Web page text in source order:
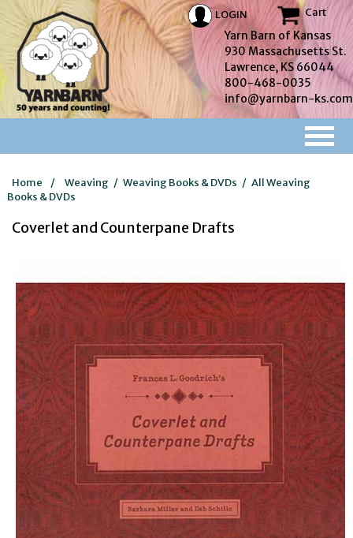
LOGIN Cart
Yarn Barn of Kansas
930 Massachusetts St.
Lawrence, KS 66044
800-468-0035
info@yarnbarn-ks.com
Home / Weaving / Weaving Books & DVDs / All Weaving
Books & DVDs
Coverlet and Counterpane Drafts